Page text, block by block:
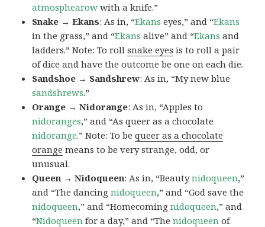
atmosphearow with a knife.”
Snake → Ekans: As in, “Ekans eyes,” and “Ekans
in the grass,” and “Ekans alive” and “Ekans and
ladders.” Note: To rollsnake eyes is to roll a pair
of dice and have the outcome be one on each die.
Sandshoe → Sandshrew: As in, “My new blue
sandshrews.”
Orange → Nidorange: As in, “Apples to
nidoranges,” and “As queer as a chocolate
nidorange.” Note: To bequeer as a chocolate
orange means to be very strange, odd, or
unusual.
Queen → Nidoqueen: As in, “Beautynidoqueen,”
and “The dancingnidoqueen,” and “God save the
nidoqueen,” and “Homecomingnidoqueen,” and
“Nidoqueen for a day,” and “Thenidoqueen of